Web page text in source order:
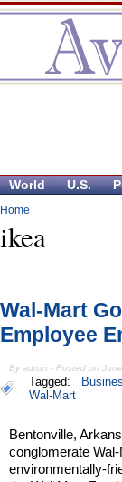
World U.S.
Home
ikea
Wal-Mart
Employee
By admin - Posted on
Tagged:
Wal-Mart
Bentonville,
conglomerate
environmentally-